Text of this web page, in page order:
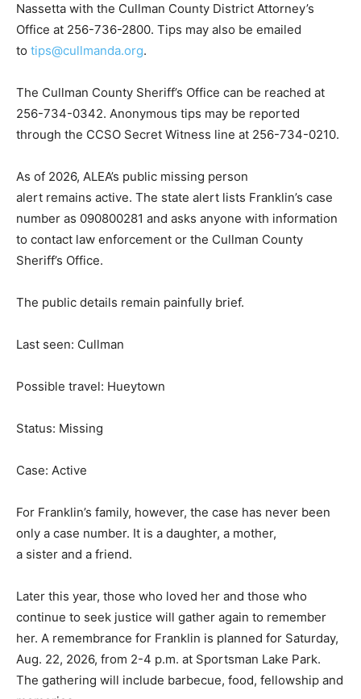
Nassetta with the Cullman County District Attorney’s
Office at 256-736-2800. Tips may also be emailed
to tips@cullmanda.org.
The Cullman County Sheriff’s Office can be reached at
256-734-0342. Anonymous tips may be reported
through the CCSO Secret Witness line at 256-734-0210.
As of 2026, ALEA’s public missing person
alert remains active. The state alert lists Franklin’s case
number as 090800281 and asks anyone with information
to contact law enforcement or the Cullman County
Sheriff’s Office.
The public details remain painfully brief.
Last seen: Cullman
Possible travel: Hueytown
Status: Missing
Case: Active
For Franklin’s family, however, the case has never been
only a case number. It is a daughter, a mother,
a sister and a friend.
Later this year, those who loved her and those who
continue to seek justice will gather again to remember
her. A remembrance for Franklin is planned for Saturday,
Aug. 22, 2026, from 2-4 p.m. at Sportsman Lake Park.
The gathering will include barbecue, food, fellowship and